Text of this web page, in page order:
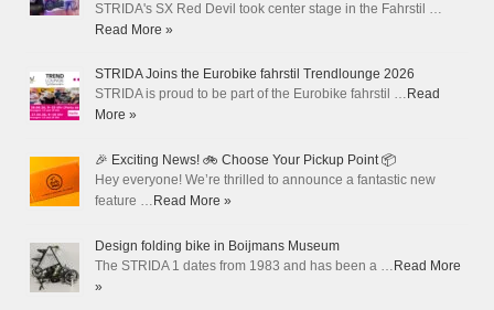
STRIDA's SX Red Devil took center stage in the Fahrstil …
Read More »
STRIDA Joins the Eurobike fahrstil Trendlounge 2026
STRIDA is proud to be part of the Eurobike fahrstil … Read
More »
🎉 Exciting News! 🚲 Choose Your Pickup Point 📦
Hey everyone! We’re thrilled to announce a fantastic new
feature … Read More »
Design folding bike in Boijmans Museum
The STRIDA 1 dates from 1983 and has been a … Read More
»